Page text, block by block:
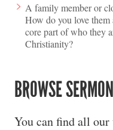
A family member or
How do you love them
core part of who they
Christianity?
BROWSE
You can find all our